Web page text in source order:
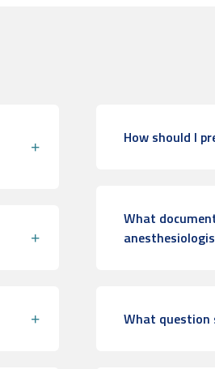
How should I
What
What question